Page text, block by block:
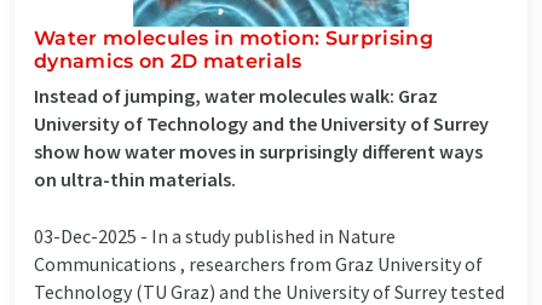
Water molecules in motion: Surprising
dynamics on 2D materials
Instead of jumping, water molecules walk: Graz
University of Technology and the University of Surrey
show how water moves in surprisingly different ways
on ultra-thin materials.
03-Dec-2025 - In a study published in Nature
Communications , researchers from Graz University of
Technology (TU Graz) and the University of Surrey tested